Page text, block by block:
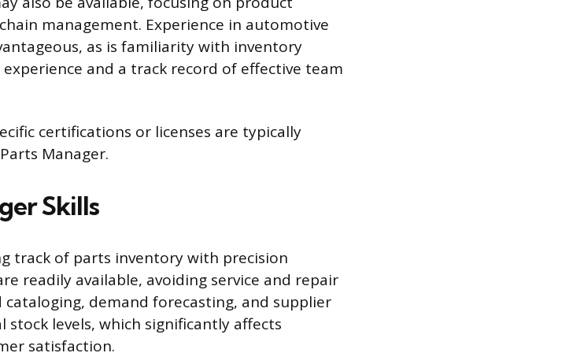
management. Experience in automotive
as is familiarity with inventory
and a track record of effective team
certifications or licenses are typically
Manager.
Skills
track of parts inventory with precision
readily available, avoiding service and repair
cataloging, demand forecasting, and supplier
levels, which significantly affects
satisfaction.